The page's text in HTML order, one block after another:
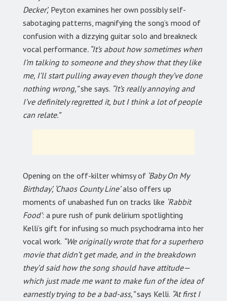
Decker’, Peyton examines her own possibly self-
sabotaging patterns, magnifying the song’s mood of
confusion with a dizzying guitar solo and breakneck
vocal performance. “It’s about how sometimes when
I’m talking to someone and they show that they like
me, I’ll start pulling away even though they’ve done
nothing wrong,”she says. “It’s really annoying and
I’ve definitely regretted it, but I think a lot of people
can relate.”
Opening on the off-kilter whimsy of ‘Baby On My
Birthday’, ‘Chaos County Line’also offers up
moments of unabashed fun on tracks like ‘Rabbit
Food’: a pure rush of punk delirium spotlighting
Kelli’s gift for infusing so much psychodrama into her
vocal work. “We originally wrote that for a superhero
movie that didn’t get made, and in the breakdown
they’d said how the song should have attitude—
which just made me want to make fun of the idea of
earnestly trying to be a bad-ass,”says Kelli. “At first I